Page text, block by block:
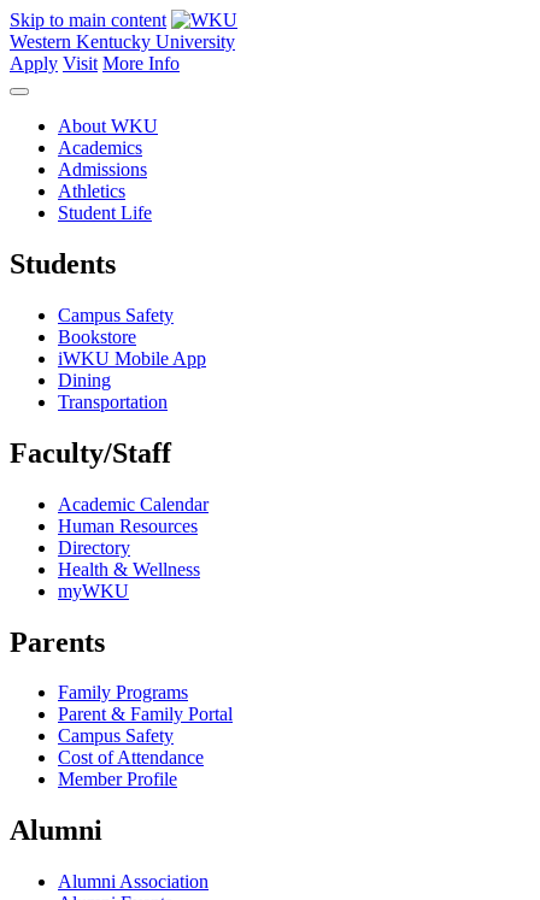
Skip to main content
Western Kentucky University
Apply Visit More Info
About WKU
Academics
Admissions
Athletics
Student Life
Students
Campus Safety
Bookstore
iWKU Mobile App
Dining
Transportation
Faculty/Staff
Academic Calendar
Human Resources
Directory
Health & Wellness
myWKU
Parents
Family Programs
Parent & Family Portal
Campus Safety
Cost of Attendance
Member Profile
Alumni
Alumni Association